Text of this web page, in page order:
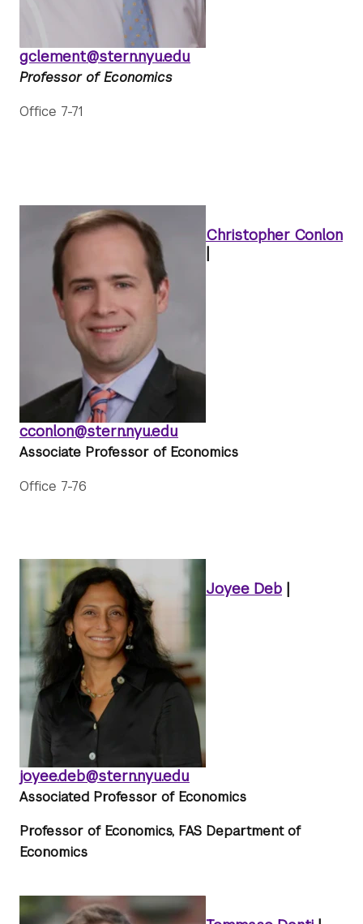
gclement@stern.nyu.edu
Professor of Economics
Office 7-71
Christopher Conlon
|
cconlon@stern.nyu.edu
Associate Professor of Economics
Office 7-76
Joyee Deb |
joyee.deb@stern.nyu.edu
Associated Professor of Economics
Professor of Economics, FAS Department of
Economics